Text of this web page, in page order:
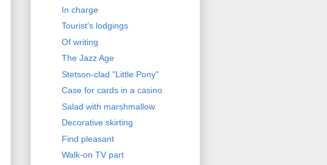
In charge
Tourist’s lodgings
Of writing
The Jazz Age
Stetson-clad "Little Pony"
Case for cards in a casino
Salad with marshmallow
Decorative skirting
Find pleasant
Walk-on TV part